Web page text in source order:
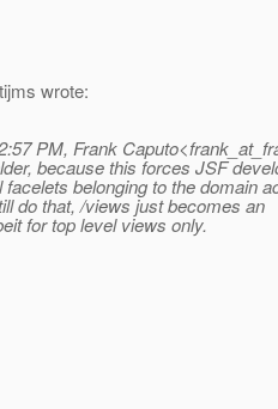
wrote:
PM, Frank
because this forces JSF
belonging to the domain
do that, /views just becomes an
for top level views only.